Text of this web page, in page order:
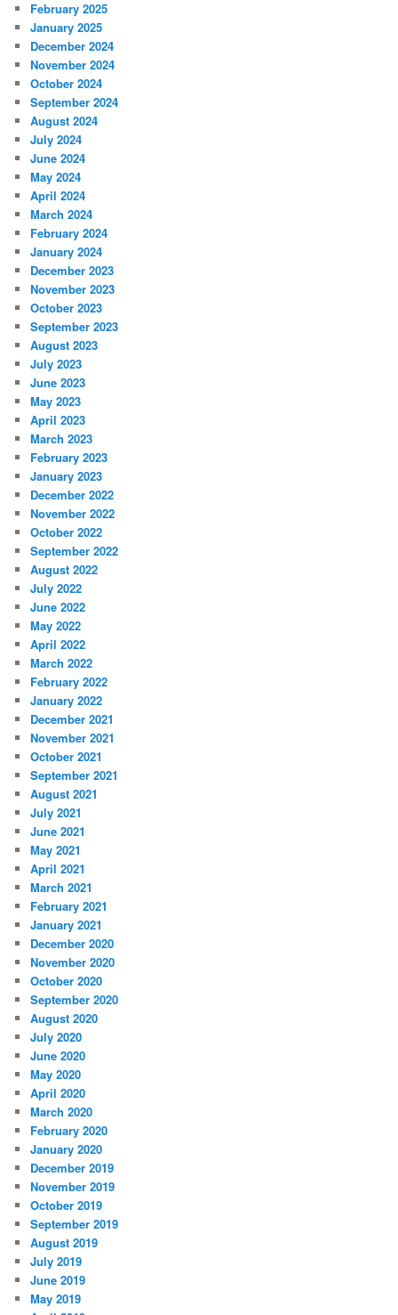
February 2025
January 2025
December 2024
November 2024
October 2024
September 2024
August 2024
July 2024
June 2024
May 2024
April 2024
March 2024
February 2024
January 2024
December 2023
November 2023
October 2023
September 2023
August 2023
July 2023
June 2023
May 2023
April 2023
March 2023
February 2023
January 2023
December 2022
November 2022
October 2022
September 2022
August 2022
July 2022
June 2022
May 2022
April 2022
March 2022
February 2022
January 2022
December 2021
November 2021
October 2021
September 2021
August 2021
July 2021
June 2021
May 2021
April 2021
March 2021
February 2021
January 2021
December 2020
November 2020
October 2020
September 2020
August 2020
July 2020
June 2020
May 2020
April 2020
March 2020
February 2020
January 2020
December 2019
November 2019
October 2019
September 2019
August 2019
July 2019
June 2019
May 2019